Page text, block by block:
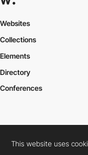
Websites
Collections
Elements
Directory
Conferences
Cookies PolicyLegal Terms
This website uses